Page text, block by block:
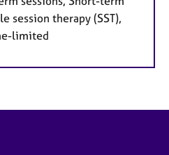
session therapy (SST),
limited